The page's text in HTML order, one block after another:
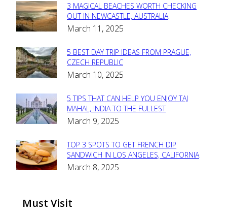
Section
Heading
3 MAGICAL BEACHES WORTH CHECKING
OUT IN NEWCASTLE, AUSTRALIA
March 11, 2025
Section
Heading
5 BEST DAY TRIP IDEAS FROM PRAGUE,
CZECH REPUBLIC
March 10, 2025
Section
Heading
5 TIPS THAT CAN HELP YOU ENJOY TAJ
MAHAL, INDIA TO THE FULLEST
March 9, 2025
Section
Heading
TOP 3 SPOTS TO GET FRENCH DIP
SANDWICH IN LOS ANGELES, CALIFORNIA
March 8, 2025
Must Visit